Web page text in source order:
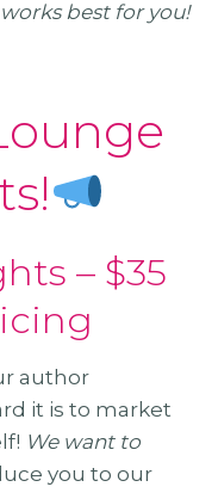
best for you!
– $35
author
it is to market
We want to
you to our